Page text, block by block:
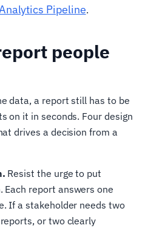
Pipeline.
people
data, a report still has to be
on it in seconds. Four design
drives a decision from a
Resist the urge to put
Each report answers one
If a stakeholder needs two
or two clearly